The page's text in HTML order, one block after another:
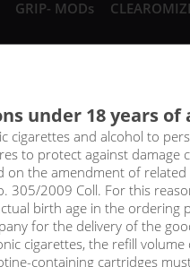
GRIP- MODs
complex taste of lemon
and other unpleasant tones.
under 18 years of
cigarettes and alcohol to
to protect against damage
the amendment of related
305/2009 Coll. For this
birth age in the ordering
for the delivery of the
cigarettes, the refill
containing cartridges